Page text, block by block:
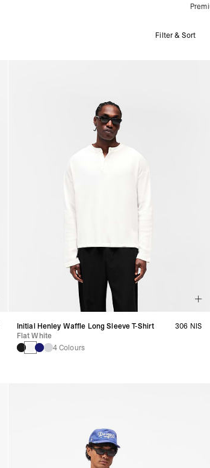
Filter & Sort
Initial Henley Waffle Long Sleeve T-Shirt
Flat White
4 Colours
306 NIS